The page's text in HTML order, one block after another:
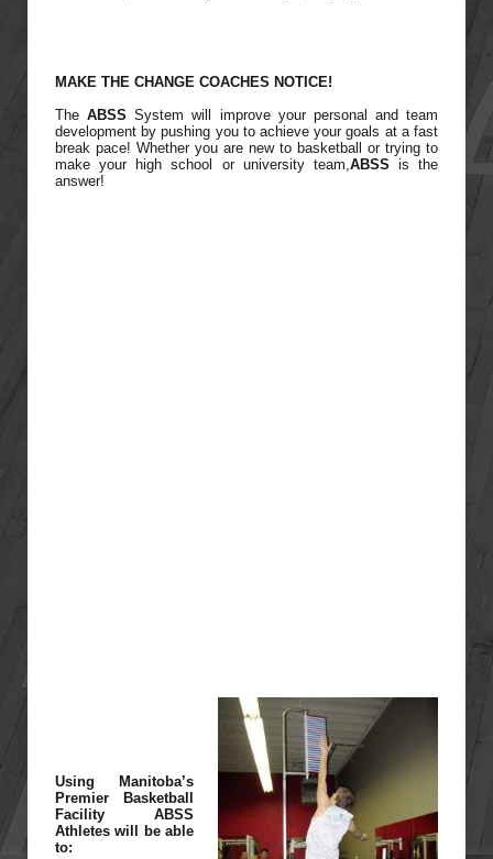
MAKE THE CHANGE COACHES NOTICE!
TheABSS System will improve your personal and team
development by pushing you to achieve your goals at a fast
break pace! Whether you are new to basketball or trying to
make your high school or university team,ABSS is the
answer!
Using Manitoba’s
Premier Basketball
Facility ABSS
Athletes will be able
to: